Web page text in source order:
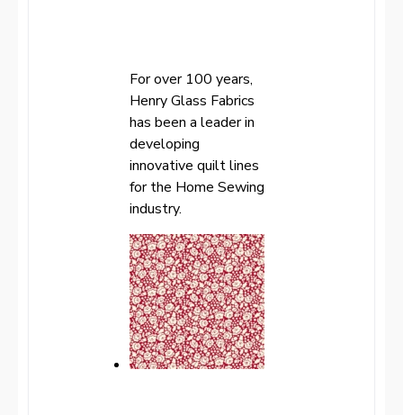
For over 100 years,
Henry Glass Fabrics
has been a leader in
developing
innovative quilt lines
for the Home Sewing
industry.